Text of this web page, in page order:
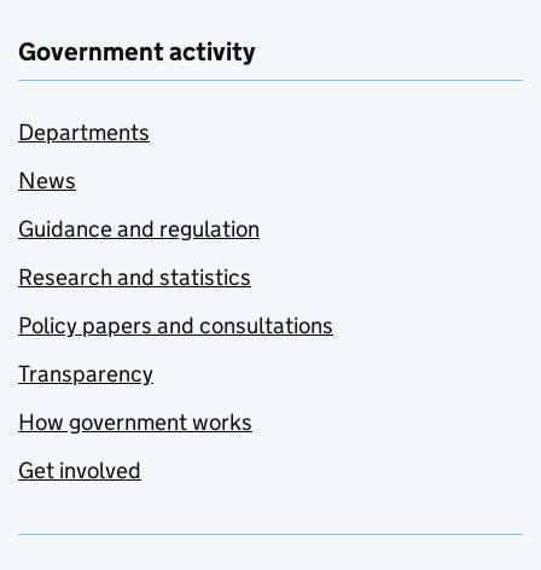
Government activity
Departments
News
Guidance and regulation
Research and statistics
Policy papers and consultations
Transparency
How government works
Get involved